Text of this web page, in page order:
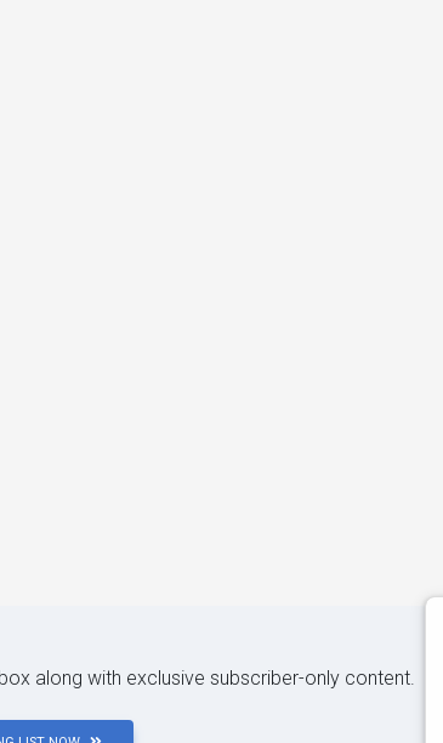
along with exclusive subscriber-only content.